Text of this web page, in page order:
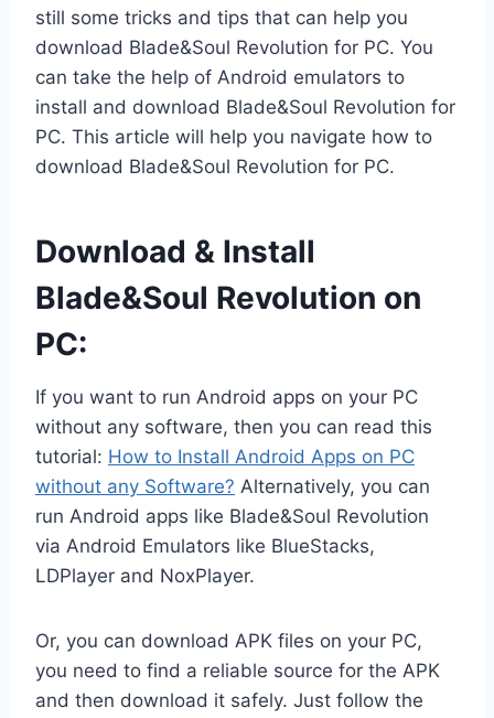
still some tricks and tips that can help you
download Blade&Soul Revolution for PC. You
can take the help of Android emulators to
install and download Blade&Soul Revolution for
PC. This article will help you navigate how to
download Blade&Soul Revolution for PC.
Download & Install
Blade&Soul Revolution on
PC:
If you want to run Android apps on your PC
without any software, then you can read this
tutorial: How to Install Android Apps on PC
without any Software? Alternatively, you can
run Android apps like Blade&Soul Revolution
via Android Emulators like BlueStacks,
LDPlayer and NoxPlayer.
Or, you can download APK files on your PC,
you need to find a reliable source for the APK
and then download it safely. Just follow the